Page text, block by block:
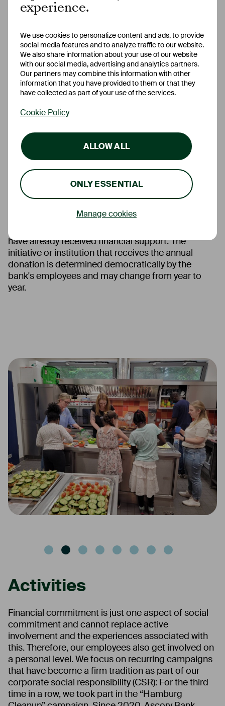
Donations
Ascory Bank combines its financial commitment in
one annual donation. To ensure that the donation is
commensurate with the bank’s performance and to
guarantee objectivity, it is determined using the
following formula:
(Number of employees on 31/12 of the financial
year x EUR 100) + (Pre-tax result in the
financial year / 1000)
have already received financial support. The
initiative or institution that receives the annual
donation is determined democratically by the
bank's employees and may change from year to
year.
Activities
Financial commitment is just one aspect of social
commitment and cannot replace active
involvement and the experiences associated with
this. Therefore, our employees also get involved on
a personal level. We focus on recurring campaigns
that have become a firm tradition as part of our
corporate social responsibility (CSR): For the third
time in a row, we took part in the “Hamburg
experience.
We use cookies to personalize content and ads, to provide
social media features and to analyze traffic to our website.
We also share information about your use of our website
with our social media, advertising and analytics partners.
Our partners may combine this information with other
information that you have provided to them or that they
have collected as part of your use of the services.
Cookie Policy
ALLOW ALL
ONLY ESSENTIAL
Manage cookies